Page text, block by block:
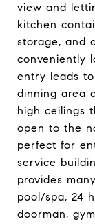
view and
kitchen
storage, and
conveniently
entry leads
dinning area
high ceilings
open to the
perfect for
service
provides
pool/spa, 24
doorman,